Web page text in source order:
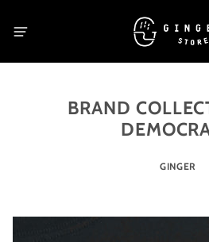
BRAND
GINGER